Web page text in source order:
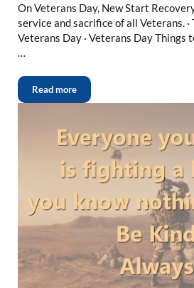
On Veterans Day, New Start
service and sacrifice of all Veterans.
Veterans Day · Veterans Day Things
…
Read more